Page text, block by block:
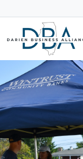
Skip to main